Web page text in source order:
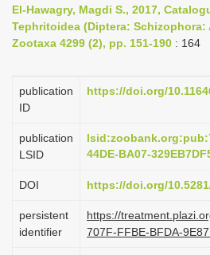
n
a
i
g
t
o
n
El-Hawagry, Magdi S., 2017,
Tephritoidea (Diptera: Schizophora:
Zootaxa 4299 (2), pp. 151-190 : 164
publication
ID
https://doi.org/
publication
LSID
44DE-BA07-
DOI https://doi.org/
persistent
identifier
https://
707F-FFBE-BFDA-